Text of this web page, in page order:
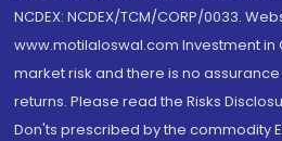
NCDEX: NCDEX/TCM/CORP/0033.
www.motilaloswal.com Investment
market risk and there is no
returns. Please read the Risks
Don'ts prescribed by the commodity